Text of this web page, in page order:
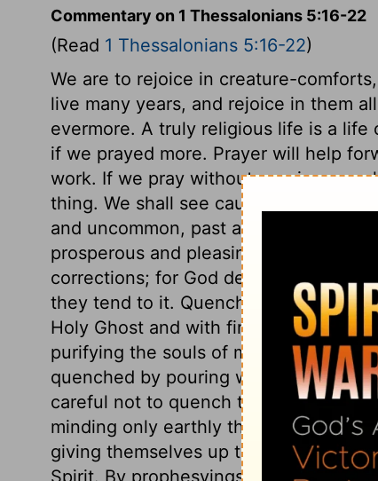
Commentary on 1 Thessalonians 5:16-22
(Read 1 Thessalonians 5:16-22)
We are to rejoice in creature-
live many years, and rejoice in them
evermore. A truly religious life is a
if we prayed more. Prayer will help
work. If we pray without ceasing, we
thing. We shall see cause to give
and uncommon, past and present,
prosperous and pleasing, but also for
corrections; for God designs all for
they tend to it. Quench not the Spirit.
Holy Ghost and with fire. He worketh
purifying the souls of men. As fire is
quenched by pouring water, or
careful not to quench the Holy Spirit,
minding only earthly things.
giving themselves up to the spiritual
Spirit. By prophesyings, here